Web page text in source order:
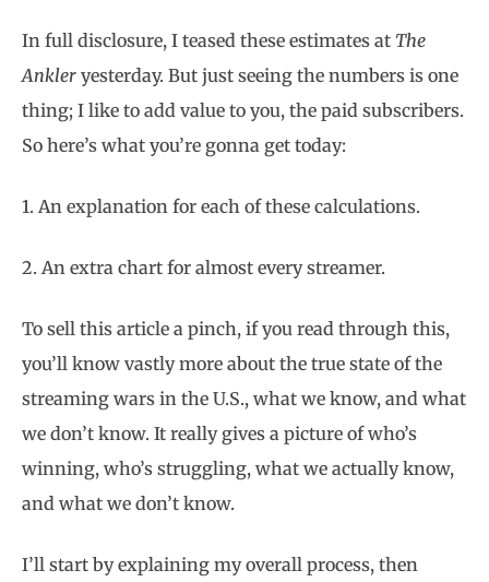
In full disclosure, I teased these estimates at The
Ankler yesterday. But just seeing the numbers is one
thing; I like to add value to you, the paid subscribers.
So here’s what you’re gonna get today:
1. An explanation for each of these calculations.
2. An extra chart for almost every streamer.
To sell this article a pinch, if you read through this,
you’ll know vastly more about the true state of the
streaming wars in the U.S., what we know, and what
we don’t know. It really gives a picture of who’s
winning, who’s struggling, what we actually know,
and what we don’t know.
I’ll start by explaining my overall process, then